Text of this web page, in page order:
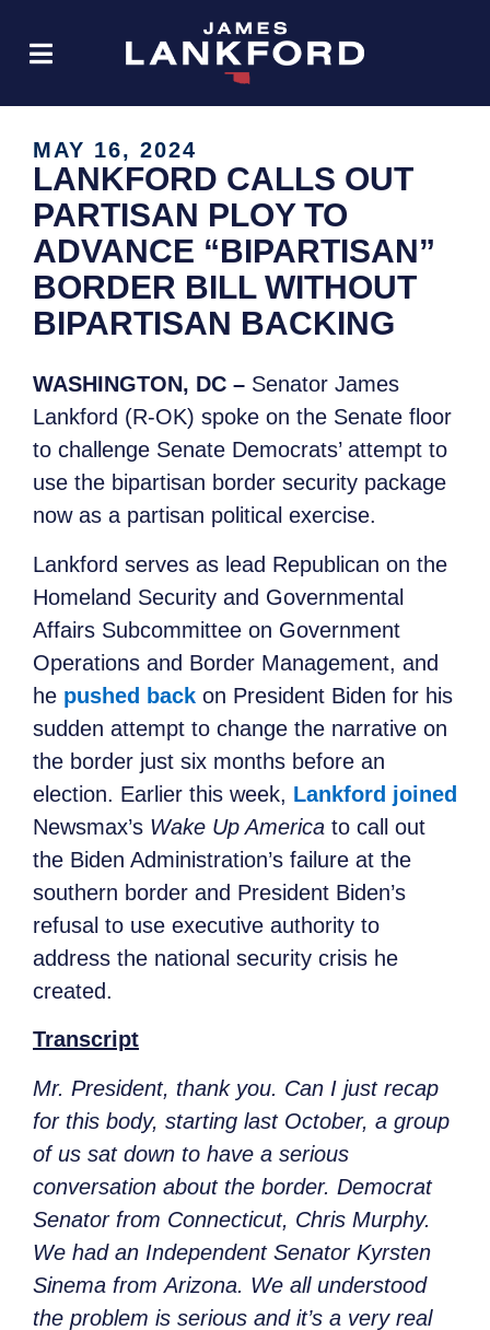
MAY 16, 2024
LANKFORD CALLS OUT
PARTISAN PLOY TO
ADVANCE “BIPARTISAN”
BORDER BILL WITHOUT
BIPARTISAN BACKING
WASHINGTON, DC – Senator James
Lankford (R-OK) spoke on the Senate floor
to challenge Senate Democrats’ attempt to
use the bipartisan border security package
now as a partisan political exercise.
Lankford serves as lead Republican on the
Homeland Security and Governmental
Affairs Subcommittee on Government
Operations and Border Management, and
he pushed back on President Biden for his
sudden attempt to change the narrative on
the border just six months before an
election. Earlier this week, Lankford joined
Newsmax’s Wake Up America to call out
the Biden Administration’s failure at the
southern border and President Biden’s
refusal to use executive authority to
address the national security crisis he
created.
Transcript
Mr. President, thank you. Can I just recap
for this body, starting last October, a group
of us sat down to have a serious
conversation about the border. Democrat
Senator from Connecticut, Chris Murphy.
We had an Independent Senator Kyrsten
Sinema from Arizona. We all understood
the problem is serious and it’s a very real